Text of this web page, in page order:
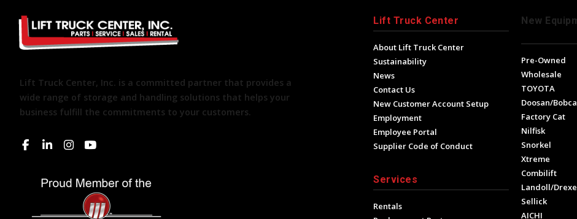
Lift Truck Center, Inc. is a committed partner that provides a
wide range of storage and handling solutions that helps your
business fulfill the commitments to your customers.
Lift Truck Center
About Lift Truck Center
Sustainability
News
Contact Us
New Customer Account Setup
Employment
Employee Portal
Supplier Code of Conduct
Services
Rentals
New
Pre-Owned
Wholesale
TOYOTA
Doosan/
Factory Cat
Nilfisk
Snorkel
Xtreme
Combilift
Landoll/
Sellick
AICHI